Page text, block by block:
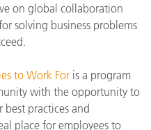
on global collaboration
solving business problems
to Work For is a program
with the opportunity to
practices and
place for employees to